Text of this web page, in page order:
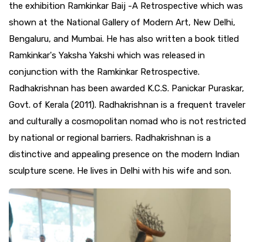
the exhibition Ramkinkar Baij -A Retrospective which was
shown at the National Gallery of Modern Art, New Delhi,
Bengaluru, and Mumbai. He has also written a book titled
Ramkinkar's Yaksha Yakshi which was released in
conjunction with the Ramkinkar Retrospective.
Radhakrishnan has been awarded K.C.S. Panickar Puraskar,
Govt. of Kerala (2011). Radhakrishnan is a frequent traveler
and culturally a cosmopolitan nomad who is not restricted
by national or regional barriers. Radhakrishnan is a
distinctive and appealing presence on the modern Indian
sculpture scene. He lives in Delhi with his wife and son.